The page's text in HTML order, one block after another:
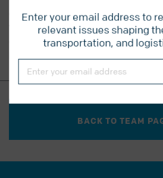
CONTACT KRISTY
604 541 1910
604 302 9203
BACK TO TEAM
Enter your email address to
relevant issues shaping
transportation, and
Constant
Contact
Please
this